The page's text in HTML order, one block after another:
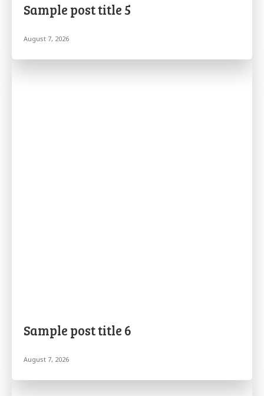
Sample post title 5
August 7, 2026
Sample post title 6
August 7, 2026